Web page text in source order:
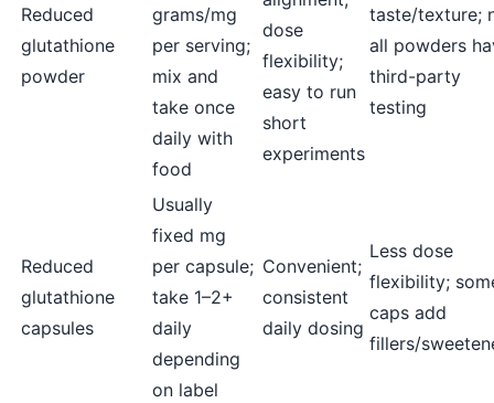
Reduced
glutathione
powder
grams/mg
per serving;
mix and
take once
daily with
food
dose
flexibility;
easy to run
short
experiments
taste/texture;
all powders
third-party
testing
Reduced
glutathione
capsules
Usually
fixed mg
per capsule;
take 1–2+
daily
depending
on label
Convenient;
consistent
daily dosing
Less dose
flexibility;
caps add
fillers/